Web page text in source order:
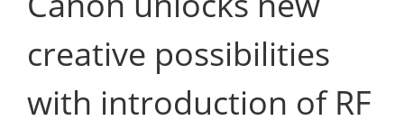
creative possibilities
with introduction of RF